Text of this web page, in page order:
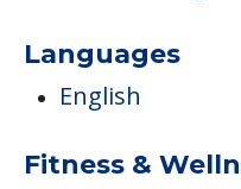
Languages
English
Fitness &